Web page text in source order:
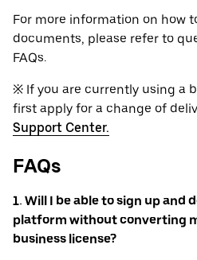
For more information on how
documents, please refer to
FAQs.
※ If you are currently using a
first apply for a change of
Support Center.
FAQs
1. Will I be able to sign up and
platform without converting
business license?